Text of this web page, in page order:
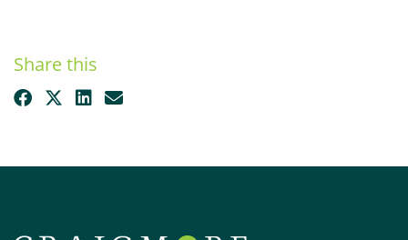
Share this